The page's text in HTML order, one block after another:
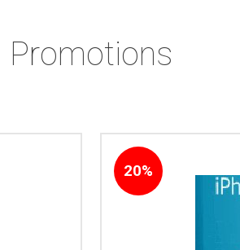
Promotions
20%